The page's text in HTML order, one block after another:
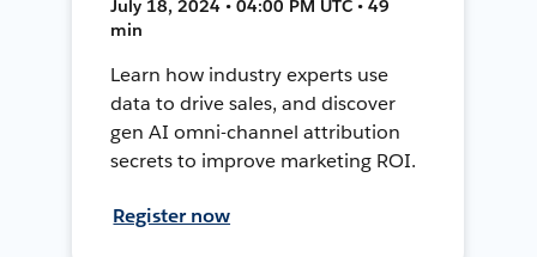
July 18, 2024 • 04:00 PM UTC • 49
min
Learn how industry experts use
data to drive sales, and discover
gen AI omni-channel attribution
secrets to improve marketing ROI.
Register now